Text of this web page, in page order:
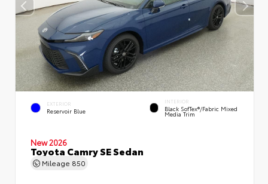
EXTERIOR
Reservoir Blue
INTERIOR
Black SofTex®/fabric Mixed
Media Trim
New 2026
Toyota Camry SE Sedan
Mileage 850